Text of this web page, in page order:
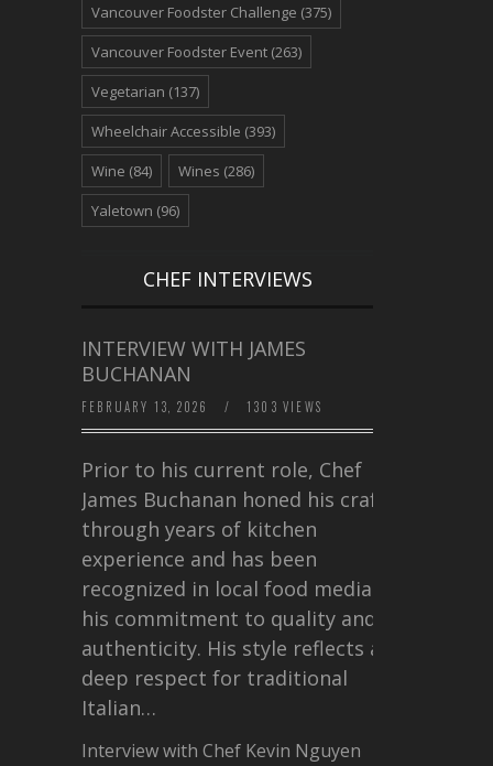
Vancouver Foodster Challenge (375)
Vancouver Foodster Event (263)
Vegetarian (137)
Wheelchair Accessible (393)
Wine (84) Wines (286)
Yaletown (96)
CHEF INTERVIEWS
INTERVIEW WITH JAMES
BUCHANAN
FEBRUARY 13, 2026 / 1303 VIEWS
Prior to his current role, Chef
James Buchanan honed his craft
through years of kitchen
experience and has been
recognized in local food media for
his commitment to quality and
authenticity. His style reflects a
deep respect for traditional
Italian…
Interview with Chef Kevin Nguyen